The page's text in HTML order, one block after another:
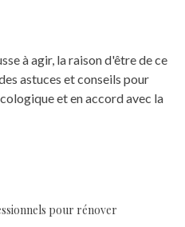
à agir, la raison d'être de ce
astuces et conseils pour
et en accord avec la
pour rénover